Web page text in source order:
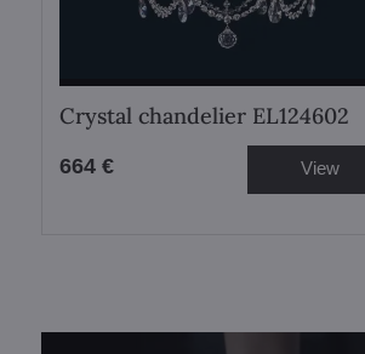
Crystal chandelier EL124602
664 € View